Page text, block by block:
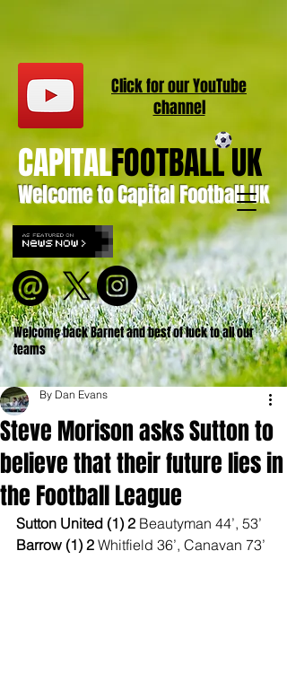
Welcome to Capital Football UK
CAPITALFOOTBALL UK
Welcome back Barnet and best of luck to all our
teams
Click for ourYouTube
channel
Steve Morison asks Sutton to
believe that their future lies in
the Football League
By Dan Evans
Sutton United (1) 2 Beautyman 44’, 53’
Barrow (1) 2 Whitfield 36’, Canavan 73’